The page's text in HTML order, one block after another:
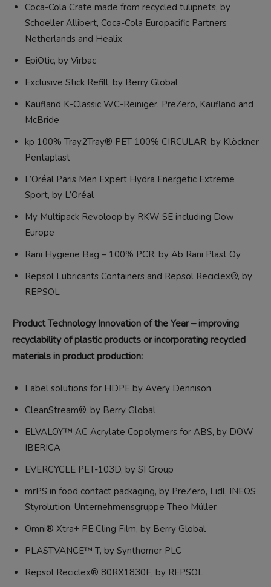
Coca-Cola Crate made from recycled tulipnets, by
Schoeller Allibert, Coca-Cola Europacific Partners
Netherlands and Healix
EpiOtic, by Virbac
Exclusive Stick Refill, by Berry Global
Kaufland K-Classic WC-Reiniger, PreZero, Kaufland and
McBride
kp 100% Tray2Tray® PET 100% CIRCULAR, by Klöckner
Pentaplast
L’Oréal Paris Men Expert Hydra Energetic Extreme
Sport, by L’Oréal
My Multipack Revoloop by RKW SE including Dow
Europe
Rani Hygiene Bag – 100% PCR, by Ab Rani Plast Oy
Repsol Lubricants Containers and Repsol Reciclex®, by
REPSOL
Product Technology Innovation of the Year – improving
recyclability of plastic products or incorporating recycled
materials in product production:
Label solutions for HDPE by Avery Dennison
CleanStream®, by Berry Global
ELVALOY™ AC Acrylate Copolymers for ABS, by DOW
IBERICA
EVERCYCLE PET-103D, by SI Group
mrPS in food contact packaging, by PreZero, Lidl, INEOS
Styrolution, Unternehmensgruppe Theo Müller
Omni® Xtra+ PE Cling Film, by Berry Global
PLASTVANCE™ T, by Synthomer PLC
Repsol Reciclex® 80RX1830F, by REPSOL